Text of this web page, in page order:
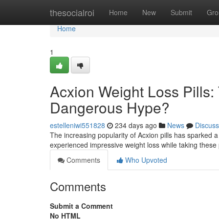
thesocialroi Home New Submit
Home
Home
1
Acxion Weight Loss
Dangerous Hype?
estelleniwi551828 234 days ago News
Discuss
The increasing popularity of Acxion pills has sparked
experienced impressive weight loss while taking
Comments
Who Upvoted
Comments
Submit a Comment
No HTML